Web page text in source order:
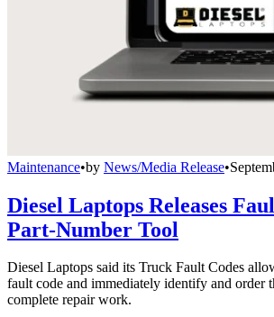
Maintenance•by News/Media Release•
Diesel Laptops Releases
Part-Number Tool
Diesel Laptops said its Truck Fault Codes
fault code and immediately identify and order
complete repair work.